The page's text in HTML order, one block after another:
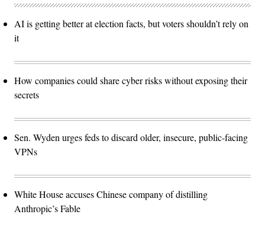
AI is getting better at election facts, but voters shouldn’t rely on
it
How companies could share cyber risks without exposing their
secrets
Sen. Wyden urges feds to discard older, insecure, public-facing
VPNs
White House accuses Chinese company of distilling
Anthropic’s Fable